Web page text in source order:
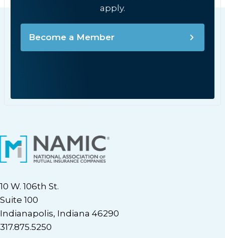
apply.
Become a Member
10 W. 106th St.
Suite 100
Indianapolis, Indiana 46290
317.875.5250